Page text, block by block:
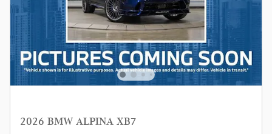
2026 BMW ALPINA XB7